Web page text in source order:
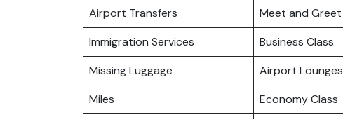
Airport Transfers
Meet and Greet
Immigration Services
Business Class
Missing Luggage
Airport Lounges
Miles
Economy Class